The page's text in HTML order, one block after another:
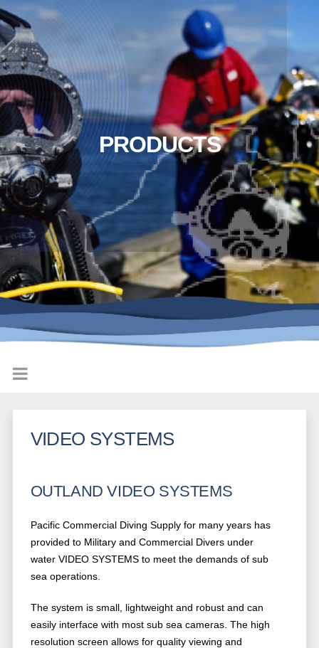
PRODUCTS
VIDEO SYSTEMS
OUTLAND VIDEO SYSTEMS
Pacific Commercial Diving Supply for many years has
provided to Military and Commercial Divers under
water VIDEO SYSTEMS to meet the demands of sub
sea operations.
The system is small, lightweight and robust and can
easily interface with most sub sea cameras. The high
resolution screen allows for quality viewing and